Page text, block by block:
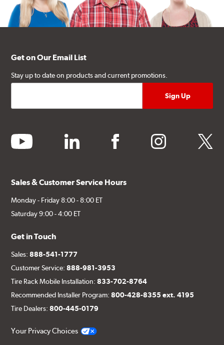
Get on Our Email List
Stay up to date on products and current promotions.
youtube linkedin facebook instagram twitter
Sales & Customer Service Hours
Monday - Friday 8:00 - 8:00 ET
Saturday 9:00 - 4:00 ET
Get in Touch
Sales:888-541-1777
Customer Service:888-981-3953
Tire Rack Mobile Installation:833-702-8764
Recommended Installer Program:800-428-8355 ext. 4195
Tire Dealers:800-445-0179
Your Privacy Choices